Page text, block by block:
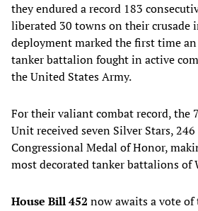
they endured a record 183
liberated 30 towns on their crusade
deployment marked the first time
tanker battalion fought in active
the United States Army.
For their valiant combat record, the
Unit received seven Silver Stars,
Congressional Medal of Honor,
most decorated tanker battalions of
House Bill 452 now awaits a vote